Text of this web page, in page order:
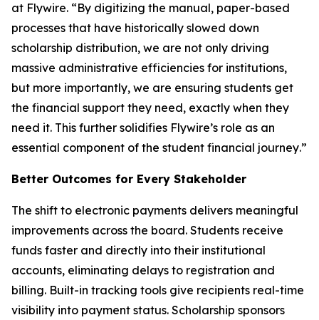
at Flywire. “By digitizing the manual, paper-based
processes that have historically slowed down
scholarship distribution, we are not only driving
massive administrative efficiencies for institutions,
but more importantly, we are ensuring students get
the financial support they need, exactly when they
need it. This further solidifies Flywire’s role as an
essential component of the student financial journey.”
Better Outcomes for Every Stakeholder
The shift to electronic payments delivers meaningful
improvements across the board. Students receive
funds faster and directly into their institutional
accounts, eliminating delays to registration and
billing. Built-in tracking tools give recipients real-time
visibility into payment status. Scholarship sponsors